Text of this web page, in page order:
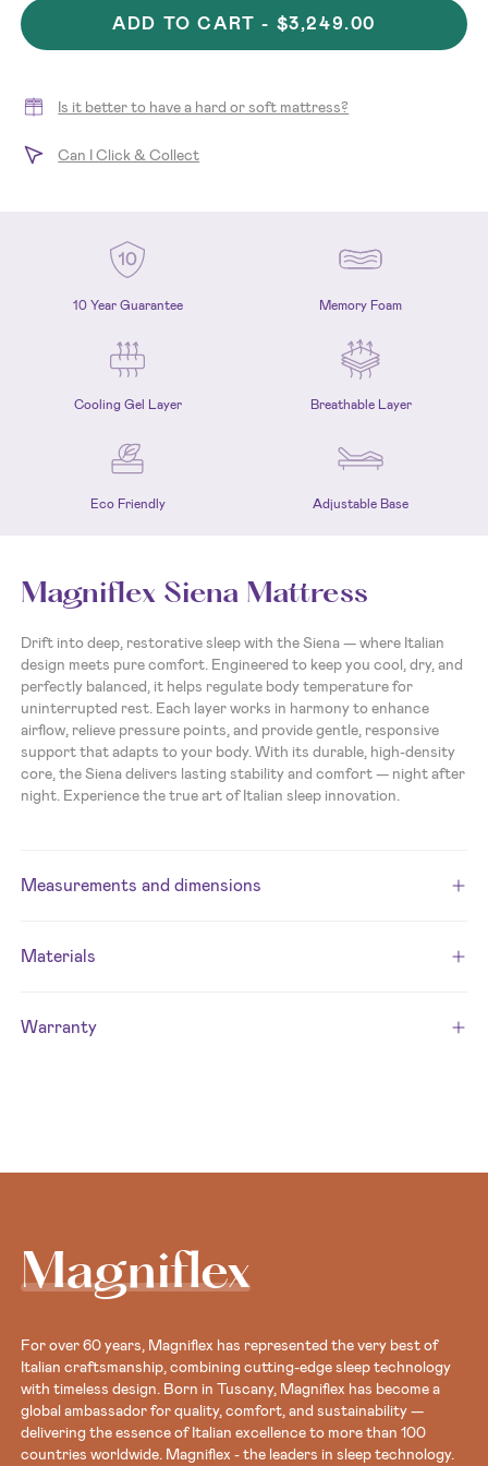
ADD TO CART - $3,249.00
Is it better to have a hard or soft mattress?
Can I Click & Collect
10 Year Guarantee Memory Foam
Cooling Gel Layer Breathable Layer
Eco Friendly Adjustable Base
Magniflex Siena Mattress
Drift into deep, restorative sleep with the Siena — where Italian
design meets pure comfort. Engineered to keep you cool, dry, and
perfectly balanced, it helps regulate body temperature for
uninterrupted rest. Each layer works in harmony to enhance
airflow, relieve pressure points, and provide gentle, responsive
support that adapts to your body. With its durable, high-density
core, the Siena delivers lasting stability and comfort — night after
night. Experience the true art of Italian sleep innovation.
Measurements and dimensions
Materials
Warranty
Magniflex
For over 60 years, Magniflex has represented the very best of
Italian craftsmanship, combining cutting-edge sleep technology
with timeless design. Born in Tuscany, Magniflex has become a
global ambassador for quality, comfort, and sustainability —
delivering the essence of Italian excellence to more than 100
countries worldwide. Magniflex - the leaders in sleep technology.